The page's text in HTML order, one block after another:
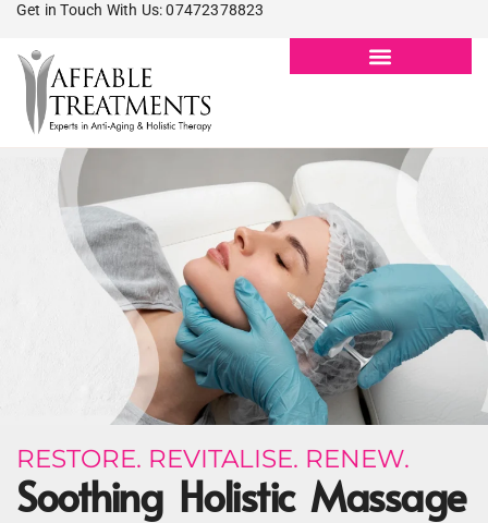
Get in Touch With Us: 07472378823
RESTORE. REVITALISE. RENEW.
Soothing Holistic Massage